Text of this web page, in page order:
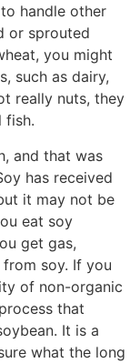
handle other
or sprouted
you might
such as dairy,
really nuts, they
fish.
and that was
has received
it may not be
eat soy
get gas,
soy. If you
of non-organic
that
It is a
what the long